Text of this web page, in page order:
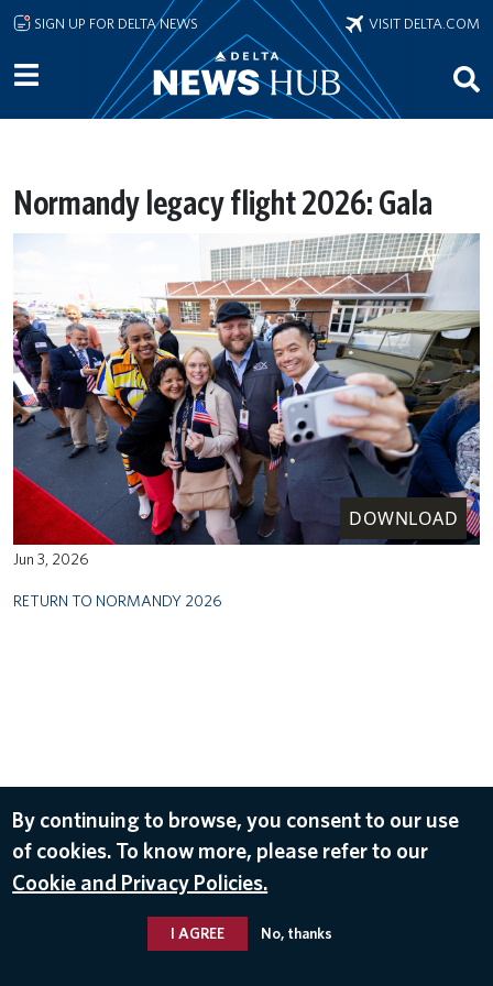
Skip to main content
SIGN UP FOR DELTA NEWS VISIT DELTA.COM
Normandy legacy flight 2026: Gala
DOWNLOAD
Jun 3, 2026
RETURN TO NORMANDY 2026
By continuing to browse, you consent to our use
of cookies. To know more, please refer to our
Cookie and Privacy Policies.
I AGREE No, thanks